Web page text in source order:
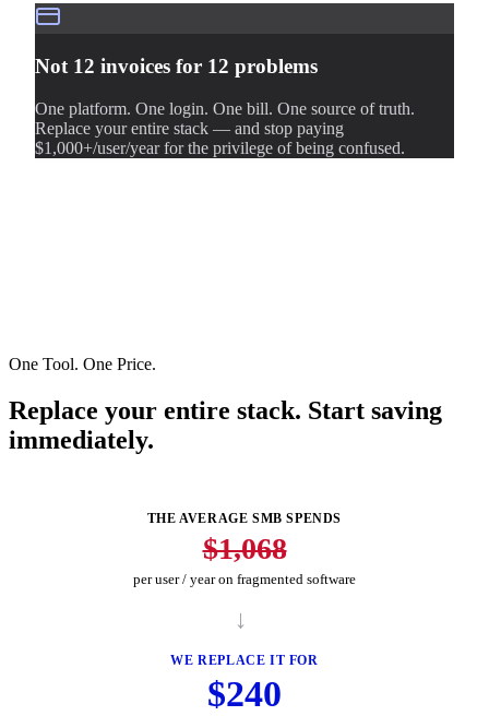
Not 12 invoices for 12 problems
One platform. One login. One bill. One source of truth.
Replace your entire stack — and stop paying
$1,000+/user/year for the privilege of being confused.
One Tool. One Price.
Replace your entire stack. Start saving
immediately.
THE AVERAGE SMB SPENDS
$1,068
per user / year on fragmented software
→
WE REPLACE IT FOR
$240